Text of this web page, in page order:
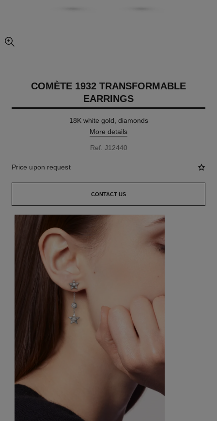
enlarged view of picture
COMÈTE 1932 TRANSFORMABLE
EARRINGS
18K white gold, diamonds
More details
Ref. J12440
Price upon request
CONTACT US